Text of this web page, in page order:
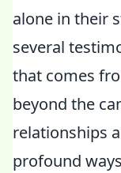
alone in their
several
that comes
beyond the
relationships
profound